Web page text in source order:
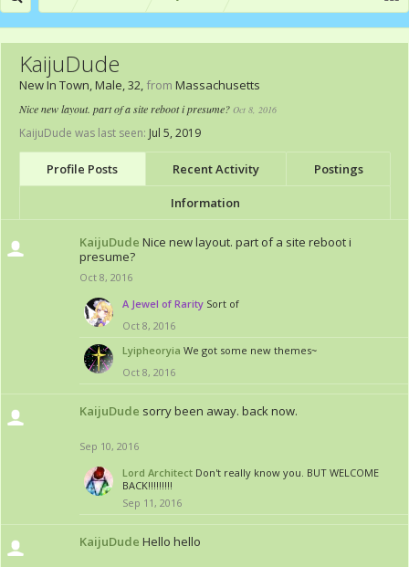
KaijuDude
New In Town, Male, 32, from Massachusetts
Nice new layout. part of a site reboot i presume? Oct 8, 2016
KaijuDude was last seen: Jul 5, 2019
Profile Posts Recent Activity Postings
Information
KaijuDude Nice new layout. part of a site reboot i
presume?
Oct 8, 2016
A Jewel of Rarity Sort of
Oct 8, 2016
Lyipheoryia We got some new themes~
Oct 8, 2016
KaijuDude sorry been away. back now.
Sep 10, 2016
Lord Architect Don't really know you. BUT WELCOME
BACK!!!!!!!!!
Sep 11, 2016
KaijuDude Hello hello